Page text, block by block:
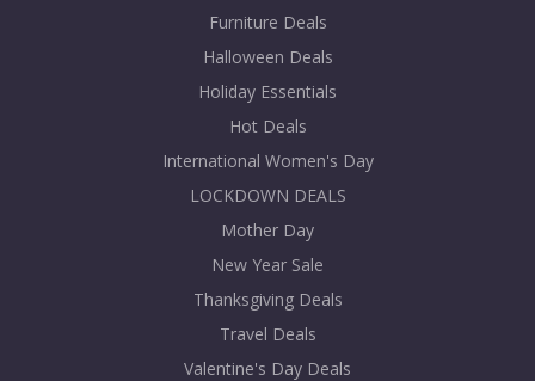
Furniture Deals
Halloween Deals
Holiday Essentials
Hot Deals
International Women's Day
LOCKDOWN DEALS
Mother Day
New Year Sale
Thanksgiving Deals
Travel Deals
Valentine's Day Deals